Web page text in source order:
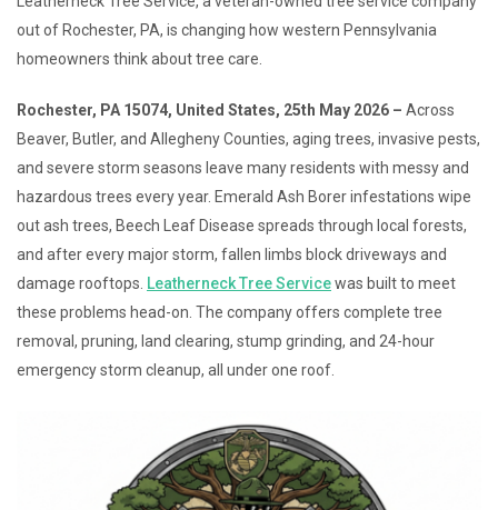
out of Rochester, PA, is changing how western Pennsylvania
homeowners think about tree care.
Rochester, PA 15074, United States, 25th May 2026 – Across
Beaver, Butler, and Allegheny Counties, aging trees, invasive pests,
and severe storm seasons leave many residents with messy and
hazardous trees every year. Emerald Ash Borer infestations wipe
out ash trees, Beech Leaf Disease spreads through local forests,
and after every major storm, fallen limbs block driveways and
damage rooftops. Leatherneck Tree Servicewas built to meet
these problems head-on. The company offers complete tree
removal, pruning, land clearing, stump grinding, and 24-hour
emergency storm cleanup, all under one roof.